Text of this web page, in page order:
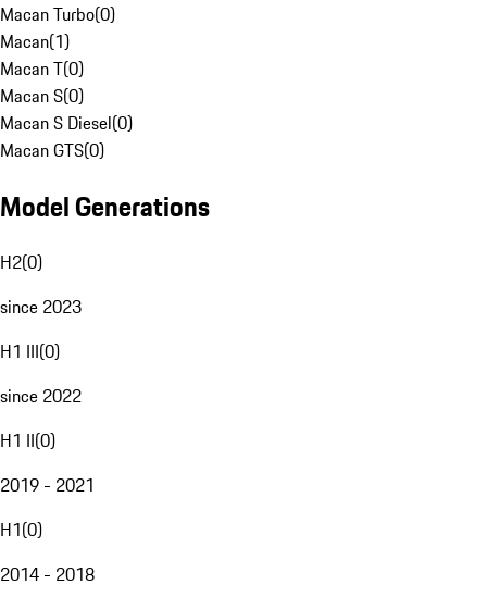
Macan Turbo(0)
Macan(1)
Macan T(0)
Macan S(0)
Macan S Diesel(0)
Macan GTS(0)
Model Generations
H2(0)
since 2023
H1 III(0)
since 2022
H1 II(0)
2019 - 2021
H1(0)
2014 - 2018